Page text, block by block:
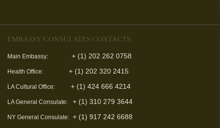
EMBASSY/CONSULATES CONTACTS
Main Embassy: + (1) 202 262 0758
Health Office: + (1) 202 320 2415
LA Cultural Office: + (1) 424 666 4214
LA General Consulate: + (1) 310 279 3644
NY General Consulate: + (1) 917 242 6688